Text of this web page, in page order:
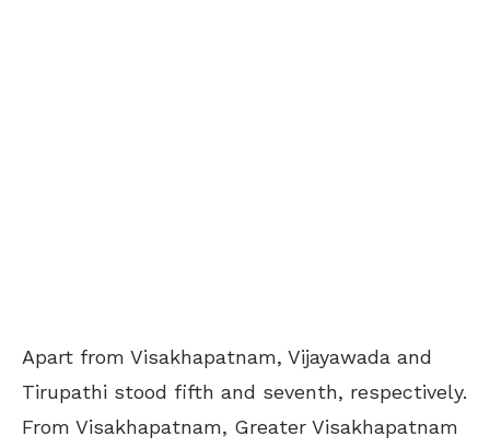
Apart from Visakhapatnam, Vijayawada and
Tirupathi stood fifth and seventh, respectively.
From Visakhapatnam, Greater Visakhapatnam